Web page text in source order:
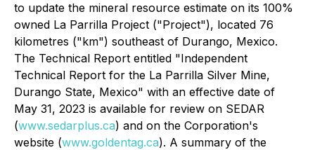
to update the mineral resource estimate on its 100%
owned La Parrilla Project ("Project"), located 76
kilometres ("km") southeast of Durango, Mexico.
The Technical Report entitled "Independent
Technical Report for the La Parrilla Silver Mine,
Durango State, Mexico" with an effective date of
May 31, 2023 is available for review on SEDAR
(www.sedarplus.ca) and on the Corporation's
website (www.goldentag.ca). A summary of the